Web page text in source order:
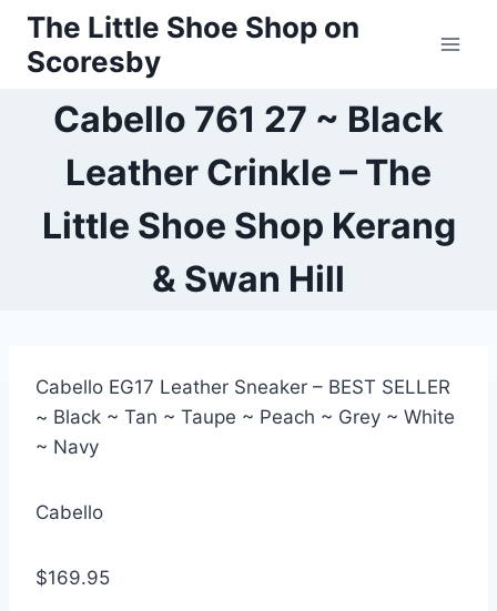
Skip
content
The Little Shoe Shop on
Scoresby
Cabello 761 27 ~ Black
Leather Crinkle – The
Little Shoe Shop Kerang
& Swan Hill
Cabello EG17 Leather Sneaker – BEST SELLER
~ Black ~ Tan ~ Taupe ~ Peach ~ Grey ~ White
~ Navy
Cabello
$169.95